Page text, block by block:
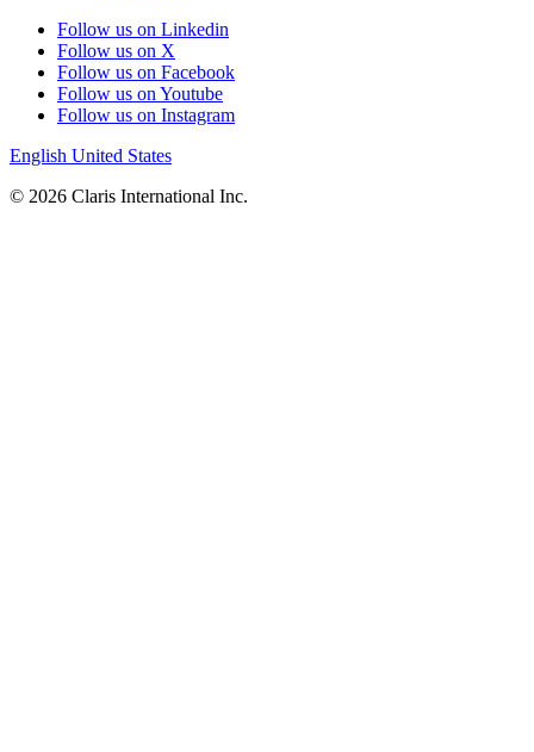
Follow us on Linkedin
Follow us on X
Follow us on Facebook
Follow us on Youtube
Follow us on Instagram
English United States
© 2026 Claris International Inc.